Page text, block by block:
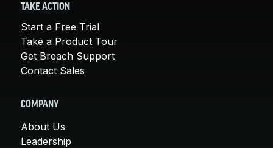
TAKE ACTION
Start a Free Trial
Take a Product Tour
Get Breach Support
Contact Sales
COMPANY
About Us
Leadership